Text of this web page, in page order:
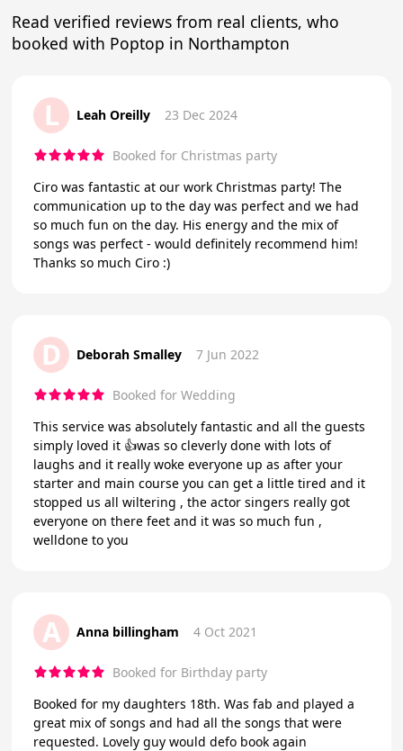
Read verified reviews from real clients, who
booked with Poptop in Northampton
L Leah Oreilly 23 Dec 2024
Booked for Christmas party
Ciro was fantastic at our work Christmas party! The
communication up to the day was perfect and we had
so much fun on the day. His energy and the mix of
songs was perfect - would definitely recommend him!
Thanks so much Ciro :)
D Deborah Smalley 7 Jun 2022
Booked for Wedding
This service was absolutely fantastic and all the guests
simply loved it 👍was so cleverly done with lots of
laughs and it really woke everyone up as after your
starter and main course you can get a little tired and it
stopped us all wiltering , the actor singers really got
everyone on there feet and it was so much fun ,
welldone to you
A Anna billingham 4 Oct 2021
Booked for Birthday party
Booked for my daughters 18th. Was fab and played a
great mix of songs and had all the songs that were
requested. Lovely guy would defo book again